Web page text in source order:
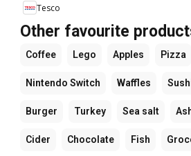
Tesco
Other favourite
Coffee Lego Apples Pizza
Nintendo Switch Waffles
Burger Turkey Sea salt
Cider Chocolate Fish